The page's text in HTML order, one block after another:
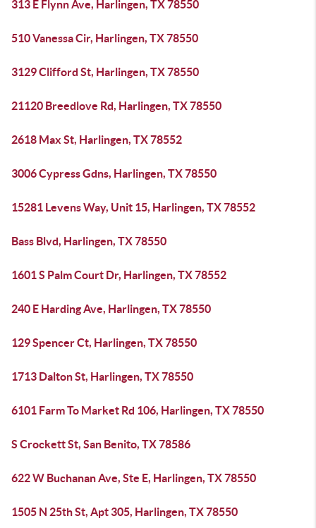
313 E Flynn Ave, Harlingen, TX 78550
510 Vanessa Cir, Harlingen, TX 78550
3129 Clifford St, Harlingen, TX 78550
21120 Breedlove Rd, Harlingen, TX 78550
2618 Max St, Harlingen, TX 78552
3006 Cypress Gdns, Harlingen, TX 78550
15281 Levens Way, Unit 15, Harlingen, TX 78552
Bass Blvd, Harlingen, TX 78550
1601 S Palm Court Dr, Harlingen, TX 78552
240 E Harding Ave, Harlingen, TX 78550
129 Spencer Ct, Harlingen, TX 78550
1713 Dalton St, Harlingen, TX 78550
6101 Farm To Market Rd 106, Harlingen, TX 78550
S Crockett St, San Benito, TX 78586
622 W Buchanan Ave, Ste E, Harlingen, TX 78550
1505 N 25th St, Apt 305, Harlingen, TX 78550